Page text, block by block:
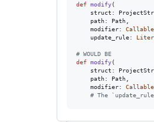
def modify(
struct :
path: Path
modifier: Callable
update_rule:
# WOULD BE
def modify(
struct :
path: Path
modifier: Callable
# The